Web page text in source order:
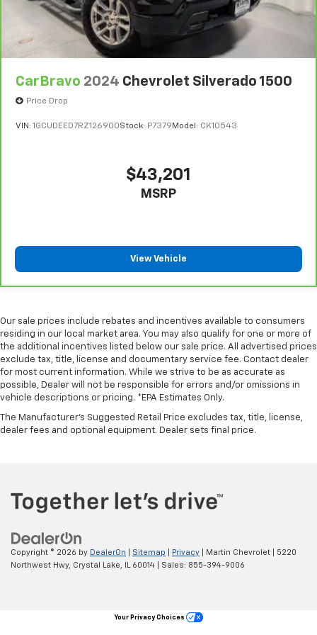
comes to keeping you safe, and that’s why there
are height adjustable rear seat head restraints.
They allow you to place the restraint at the correct
height behind your head, providing greater neck
protection in the event of a collision. Get it to the
right place for the right time with height
adjustable rear seat head restraints.
Steering wheel material
wheel
Rear head restraint control: Manual rear seat head
past it to get in and out of the vehicle. With the
comfortable position for your steering wheel while
you drive can mean having to squeeze past it to get
in and out of the vehicle. With the manual tilt
steering wheel it's easy to find the perfect fit for
all situations.
Manual reclining passenger seat - Lean back. Gain
some space between you and the dashboard with
manual reclining passenger seat. It lets you adjust
the angle of the seatback for added comfort during
Front seatback upholstery: Plastic front seatback
upholstery
This feature provides increased comfort for rear
seat passengers.
Rubber front and rear floor mats - grime gets
mud, and other dirty items. Plus, it’s easy to clean
CarBravo 2024 Chevrolet Silverado 1500
Price Drop
VIN: 1GCUDEED7RZ126900Stock: P7379 Model: CK10543
$43,201
MSRP
View Vehicle
Our sale prices include rebates and incentives available to consumers
residing in our local market area. You may also qualify for one or more of
the additional incentives listed below our sale price. All advertised prices
exclude tax, title, license and documentary service fee. Contact dealer
for most current information. While we strive to be as accurate as
possible, Dealer will not be responsible for errors and/or omissions in
vehicle descriptions or pricing. *EPA Estimates Only.
The Manufacturer's Suggested Retail Price excludes tax, title, license,
dealer fees and optional equipment. Dealer sets final price.
Copyright © 2026 by DealerOn Sitemap Privacy | Martin Chevrolet
5220
Northwest Hwy, Crystal Lake, 60014 | Sales: 855-394-9006
Your Privacy Choices